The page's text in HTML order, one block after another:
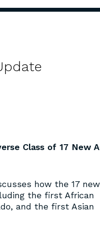
Class of 17 New
how the 17 new
the first African
and the first Asian